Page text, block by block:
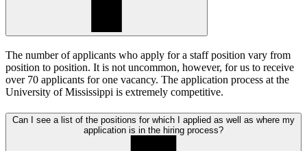
The number of applicants who apply for a staff position vary from
position to position. It is not uncommon, however, for us to receive
over 70 applicants for one vacancy. The application process at the
University of Mississippi is extremely competitive.
Can I see a list of the positions for which I applied as well as where my
application is in the hiring process?